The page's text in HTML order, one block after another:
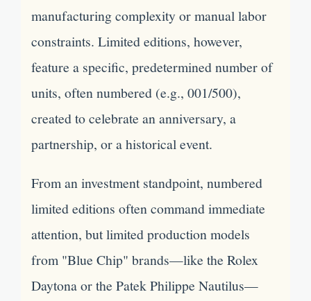
manufacturing complexity or manual labor
constraints. Limited editions, however,
feature a specific, predetermined number of
units, often numbered (e.g., 001/500),
created to celebrate an anniversary, a
partnership, or a historical event.
From an investment standpoint, numbered
limited editions often command immediate
attention, but limited production models
from "Blue Chip" brands—like the Rolex
Daytona or the Patek Philippe Nautilus—